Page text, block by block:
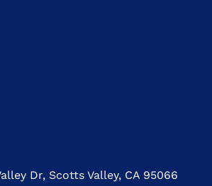
Dr, Scotts Valley, CA 95066